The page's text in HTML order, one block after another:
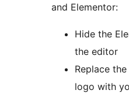
and Elementor:
Hide the
the editor
Replace
logo with